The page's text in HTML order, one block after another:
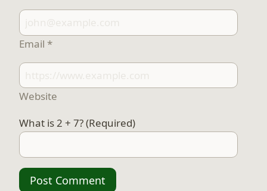
Email *
Website
What is 2 + 7? (Required)